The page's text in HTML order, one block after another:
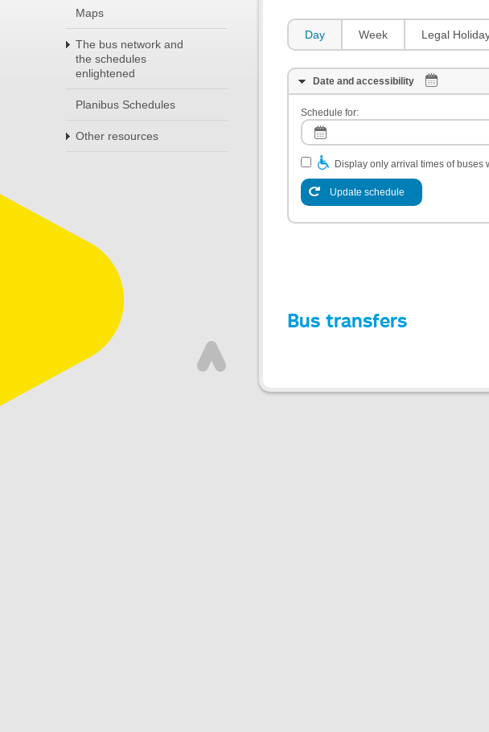
Maps
The bus network and
the schedules
enlightened
Planibus Schedules
Other resources
Day Week Legal
Date and accessibility
Schedule for:
Display only arrival times of buses
Update schedule
Bus transfers